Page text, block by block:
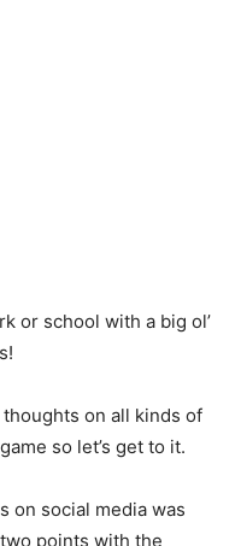
or school with a big ol’
on all kinds of
so let’s get to it.
on social media was
points with the